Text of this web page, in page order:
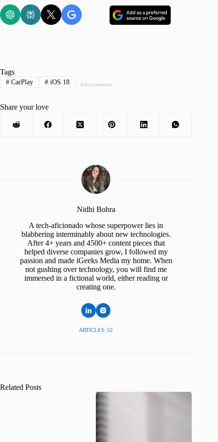
Advertisement
Tags
#CarPlay #iOS 18
Share your love
Nidhi Bohra
A tech-aficionado whose superpower lies in
blabbering interminably about new technologies.
After 4+ years and 4500+ content pieces that
helped diverse companies grow, I followed my
passion and made iGeeks Media my home. When
not gushing over technology, you will find me
immersed in a fictional world, either reading or
creating one.
ARTICLES: 52
Related Posts